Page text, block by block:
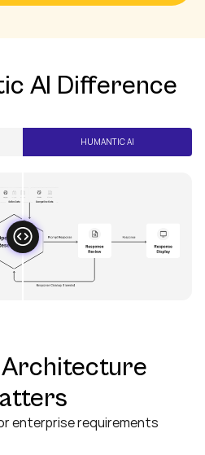
AI Difference
HUMANTIC AI
enterprise requirements